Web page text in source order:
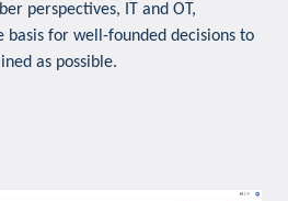
perspectives, IT and OT,
for well-founded decisions to
as possible.